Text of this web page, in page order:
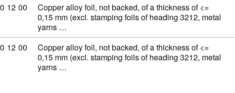
code: 74 10 12 00
12 00
Copper alloy foil, not backed, of a thickness of <=
0,15 mm (excl. stamping foils of heading 3212, metal
yarns …
code: 74 10 12 00
12 00
Copper alloy foil, not backed, of a thickness of <=
0,15 mm (excl. stamping foils of heading 3212, metal
yarns …